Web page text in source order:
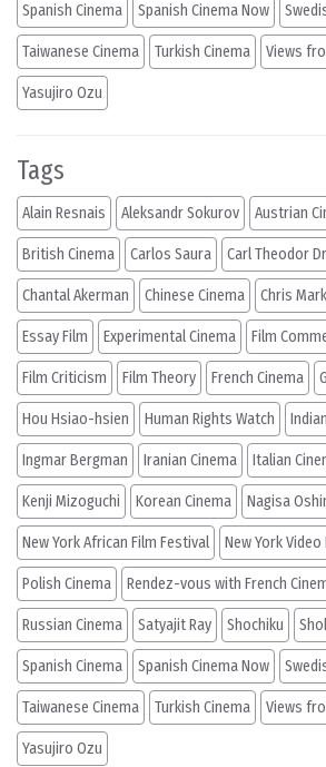
Spanish Cinema Spanish Cinema Now
Taiwanese Cinema Turkish Cinema Views
Yasujiro Ozu
Tags
Alain Resnais Aleksandr Sokurov Austrian
British Cinema Carlos Saura Carl Theodor
Chantal Akerman Chinese Cinema Chris
Essay Film Experimental Cinema Film
Film Criticism Film Theory French Cinema
Hou Hsiao-hsien Human Rights Watch
Ingmar Bergman Iranian Cinema Italian
Kenji Mizoguchi Korean Cinema Nagisa
New York African Film Festival New York
Polish Cinema Rendez-vous with French
Russian Cinema Satyajit Ray Shochiku
Spanish Cinema Spanish Cinema Now
Taiwanese Cinema Turkish Cinema Views
Yasujiro Ozu